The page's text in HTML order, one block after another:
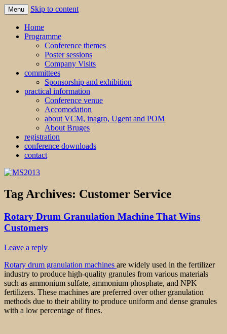
MS2013
Menu Skip to content
Home
Programme
Conference themes
Poster sessions
Company Visits
committees
Sponsorship and exhibition
practical information
Conference venue
Accomodation
about VCM, inagro, Ugent and POM
About Bruges
registration
conference downloads
contact
Tag Archives: Customer Service
Rotary Drum Granulation Machine That Wins
Customers
Leave a reply
Rotary drum granulation machines are widely used in the fertilizer
industry to produce high-quality granules from various materials
such as ammonium sulfate, ammonium phosphate, and NPK
fertilizers. These machines are preferred over other granulation
methods due to their ability to produce uniform and dense granules
with a low percentage of fines.